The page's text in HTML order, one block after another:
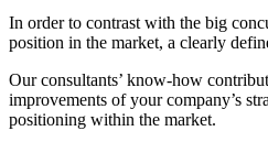
In order to contrast with the big
position in the market, a clearly
Our consultants’ know-how
improvements of your company’s
positioning within the market.